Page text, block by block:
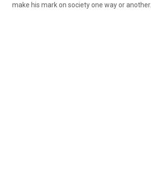
make his mark on society one way or another.